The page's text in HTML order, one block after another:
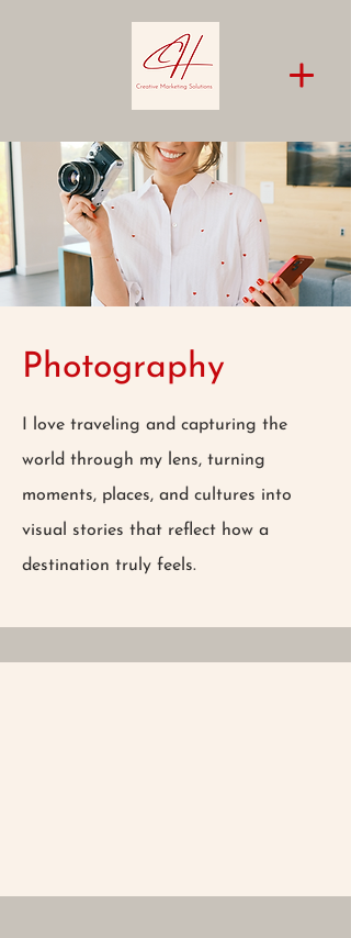
Photography
I love traveling and capturing the
world through my lens, turning
moments, places, and cultures into
visual stories that reflect how a
destination truly feels.